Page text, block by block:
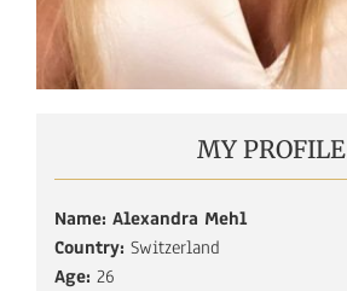
MY PROFILE
Name: Alexandra Mehl
Country: Switzerland
Age: 26